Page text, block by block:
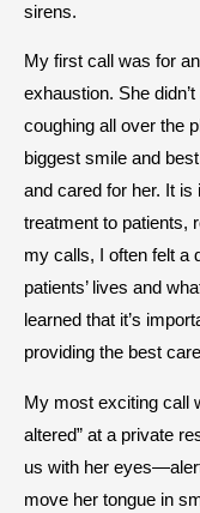
sirens.
My first call was for
exhaustion. She
coughing all over the
biggest smile and
and cared for her. It
treatment to patients,
my calls, I often felt a
patients’ lives and
learned that it’s
providing the best
My most exciting call
altered” at a private
us with her
move her tongue in